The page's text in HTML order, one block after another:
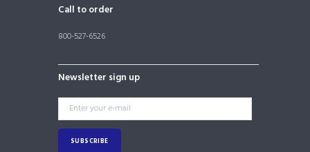
Call to order
800-527-6526
Newsletter sign up